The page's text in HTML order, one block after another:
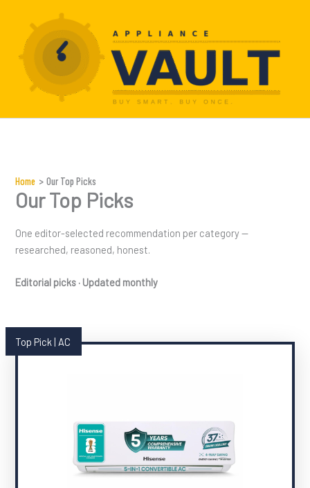
content
Home Our Top Picks
Our Top Picks
One editor-selected recommendation per category —
researched, reasoned, honest.
Editorial picks · Updated monthly
Top Pick | AC